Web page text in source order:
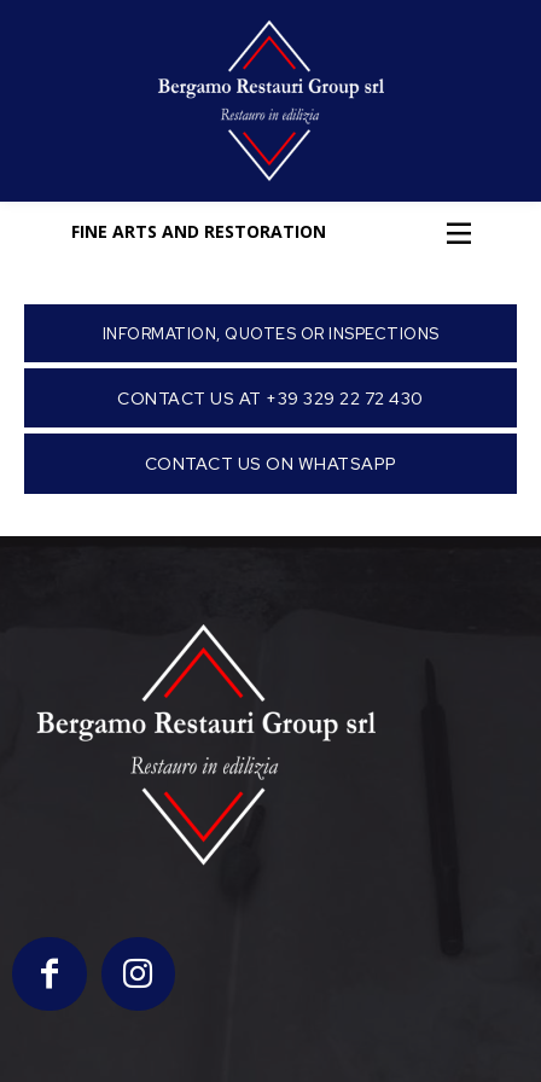
FINE ARTS AND RESTORATION
INFORMATION, QUOTES OR INSPECTIONS
CONTACT US AT +39 329 22 72 430
CONTACT US ON WHATSAPP